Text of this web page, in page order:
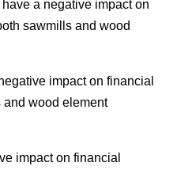
a negative impact on
sawmills and wood
impact on financial
and wood element
impact on financial